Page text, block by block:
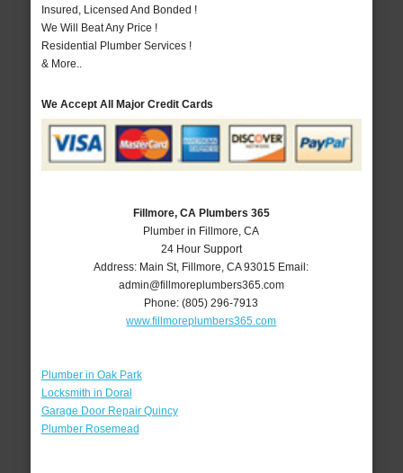
Insured, Licensed And Bonded !
We Will Beat Any Price !
Residential Plumber Services !
& More..
We Accept All Major Credit Cards
Fillmore, CA Plumbers 365
Plumber in Fillmore, CA
24 Hour Support
Address: Main St, Fillmore ,CA 93015 Email:
admin@fillmoreplumbers365.com
Phone:(805) 296-7913
www.fillmoreplumbers365.com
Plumber in Oak Park
Locksmith in Doral
Garage Door Repair Quincy
Plumber Rosemead